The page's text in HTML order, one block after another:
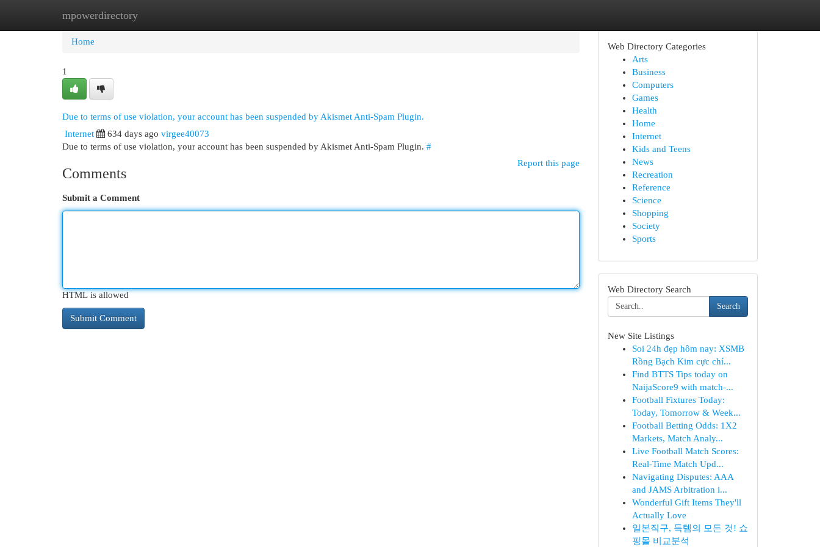
mpowerdirectory
Home New Site Listings
Home
1
Due to terms of use violation, your account has been suspended by Akismet Anti-Spam Plugin.
Internet
634 days ago virgee40073
Due to terms of use violation, your account has been suspended by Akismet Anti-Spam Plugin. #
Report this page
Comments
Submit a Comment
HTML is allowed
Web Directory Categories
Arts
Business
Computers
Games
Health
Home
Internet
Kids and Teens
News
Recreation
Reference
Science
Shopping
Society
Sports
Web Directory Search
Search
New Site Listings
Soi 24h đẹp hôm nay: XSMB
Rồng Bạch Kim cực chí...
Find BTTS Tips today on
NaijaScore9 with match-...
Football Fixtures Today:
Today, Tomorrow & Week...
Football Betting Odds: 1X2
Markets, Match Analy...
Live Football Match Scores:
Real-Time Match Upd...
Navigating Disputes: AAA
and JAMS Arbitration i...
Wonderful Gift Items They'll
Actually Love
일본직구, 득템의 모든 것! 쇼
핑몰 비교분석